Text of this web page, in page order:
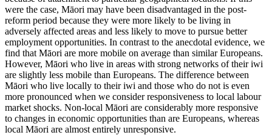
were the case, Māori may have been disadvantaged in the post-
reform period because they were more likely to be living in
adversely affected areas and less likely to move to pursue better
employment opportunities. In contrast to the anecdotal evidence, we
find that Māori are more mobile on average than similar Europeans.
However, Māori who live in areas with strong networks of their iwi
are slightly less mobile than Europeans. The difference between
Māori who live locally to their iwi and those who do not is even
more pronounced when we consider responsiveness to local labour
market shocks. Non-local Māori are considerably more responsive
to changes in economic opportunities than are Europeans, whereas
local Māori are almost entirely unresponsive.